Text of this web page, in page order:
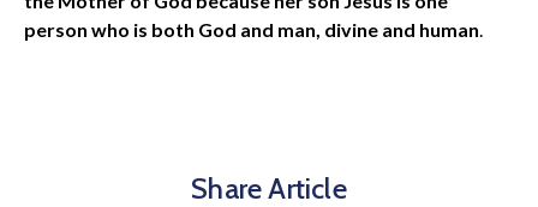
person who is both God and man, divine and human.
Share Article